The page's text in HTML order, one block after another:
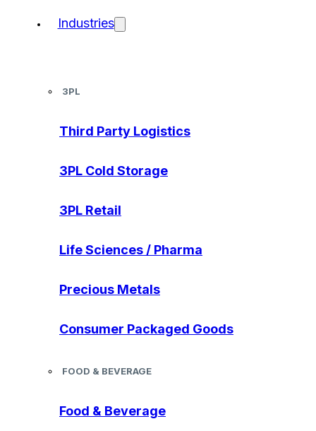
Industries
3PL
Third Party Logistics
3PL Cold Storage
3PL Retail
Life Sciences / Pharma
Precious Metals
Consumer Packaged Goods
FOOD & BEVERAGE
Food & Beverage